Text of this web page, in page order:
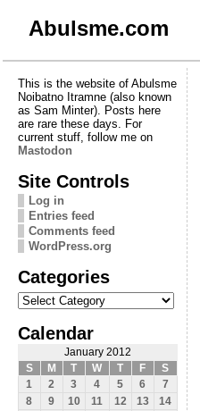
Abulsme.com
This is the website of Abulsme
Noibatno Itramne (also known
as Sam Minter). Posts here
are rare these days. For
current stuff, follow me on
Mastodon
Site Controls
Log in
Entries feed
Comments feed
WordPress.org
Categories
Categories
Calendar
January 2012
S
M T W T F
S
1
2 3 4 5 6
7
8
9 10 11 12 13
14